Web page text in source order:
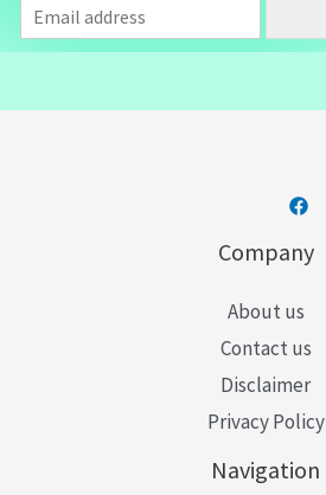
m
a
Company
About us
Contact us
Disclaimer
Privacy Policy
Navigation